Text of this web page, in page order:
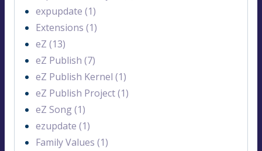
expupdate (1)
Extensions (1)
eZ (13)
eZ Publish (7)
eZ Publish Kernel (1)
eZ Publish Project (1)
eZ Song (1)
ezupdate (1)
Family Values (1)